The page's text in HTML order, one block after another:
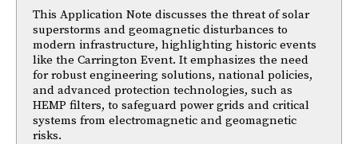
This Application Note discusses the threat of solar
superstorms and geomagnetic disturbances to
modern infrastructure, highlighting historic events
like the Carrington Event. It emphasizes the need
for robust engineering solutions, national policies,
and advanced protection technologies, such as
HEMP filters, to safeguard power grids and critical
systems from electromagnetic and geomagnetic
risks.